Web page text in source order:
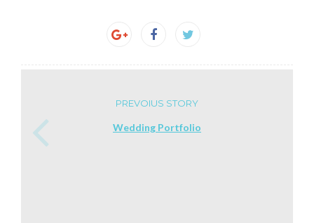
PREVOIUS STORY
Wedding Portfolio